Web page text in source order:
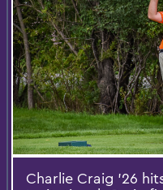
Charlie Craig ’26